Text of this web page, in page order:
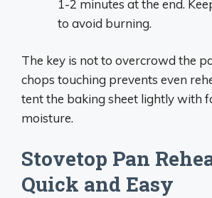
1-2 minutes at the end.
to avoid burning.
The key is not to overcrowd the
chops touching prevents even
tent the baking sheet lightly with
moisture.
Stovetop Pan
Quick and Easy